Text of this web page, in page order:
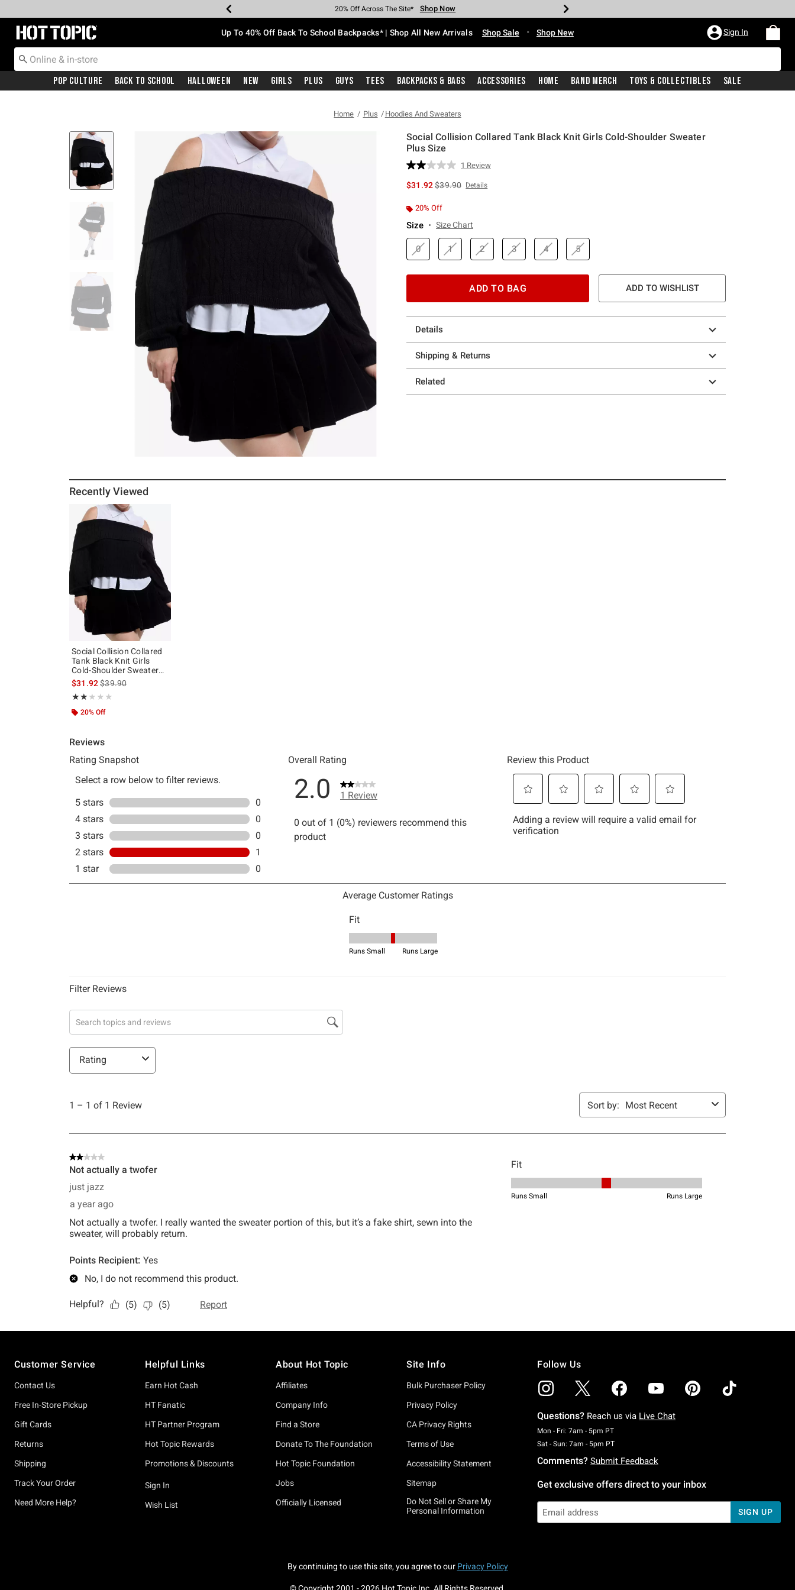
Earn Hot Cash Every $40 Spent* Shop Now
20% Off Across The Site* Shop Now
Up To 50% Off Select Styles* Shop Now
Up To 60% Off Clearance* Shop Now
Free Pickup In-Store* Shop Now
Free Shipping With $75 Purchase* Shop Now
Redirect to Hot Topic Home Page Up To 40% Off Back To School Backpacks* | Shop All New Arrivals Shop Sale • Shop New Sign In
Pop Culture Back To School Halloween New Girls Plus Guys Tees Backpacks & Bags Accessories Home Band Merch Toys & Collectibles Sale
Home Plus Hoodies And Sweaters
Social Collision Collared Tank Black Knit Girls Cold-Shoulder Sweater
Plus Size
5 out of 5 Customer Rating
Read
Review.
1 Review
$31.92is sales price, the original price is
$39.90 Details
20% Off
Size Size Chart
0 1 2 3 4 5
ADD TO BAG ADD TO WISHLIST
Details
Shipping & Returns
Related
Recently Viewed
Social Collision Collared
Tank Black Knit Girls
Cold-Shoulder Sweater
Plus Size
$31.92is sales price, the original price is
$39.90
★★★★★
Rating, 2 out of 5
★★★★★
20% Off
Customer Service
Contact Us
Free In-Store Pickup
Gift Cards
Returns
Shipping
Track Your Order
Need More Help?
Helpful Links
Earn Hot Cash
HT Fanatic
HT Partner Program
Hot Topic Rewards
Promotions & Discounts
Sign In
Wish List
About Hot Topic
Affiliates
Company Info
Find a Store
Donate To The Foundation
Hot Topic Foundation
Jobs
Officially Licensed
Site Info
Bulk Purchaser Policy
Privacy Policy
CA Privacy Rights
Terms of Use
Accessibility Statement
Sitemap
Do Not Sell or Share My
Personal Information
Follow Us
Questions? Reach us via Live Chat
Mon - Fri: 7am - 5pm PTMonday To Friday: 7 AM To 5 PM Pacific Time
Sat - Sun: 7am - 5pm PTSaturday To Sunday: 7 AM To 5 PM Pacific Time
Comments? Submit Feedback
Get exclusive offers direct to your inbox
SIGN UP
By continuing to use this site, you agree to our Privacy Policy